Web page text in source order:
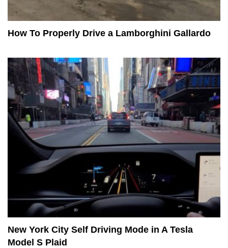
How To Properly Drive a Lamborghini Gallardo
New York City Self Driving Mode in A Tesla
Model S Plaid